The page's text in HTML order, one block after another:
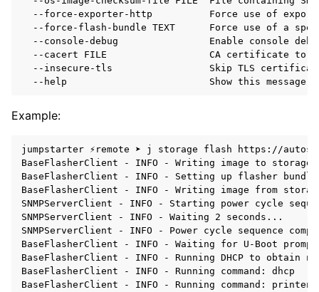
--force-exporter-http
Force use of
--force-flash-bundle TEXT Force use of a
--console-debug
Enable console
--cacert
FILE CA certificate to
--insecure-tls
Skip TLS
--help
Show this message
Example:
jumpstarter ⚡remote ➤ j storage flash https://
BaseFlasherClient - INFO - Writing image to storage
BaseFlasherClient - INFO - Setting up flasher
BaseFlasherClient - INFO - Writing image from
SNMPServerClient - INFO - Starting power cycle
SNMPServerClient - INFO - Waiting 2 seconds...
SNMPServerClient - INFO - Power cycle sequence
BaseFlasherClient - INFO - Waiting for U-Boot
BaseFlasherClient - INFO - Running DHCP to obtain
BaseFlasherClient - INFO - Running command: dhcp
BaseFlasherClient - INFO - Running command: printenv